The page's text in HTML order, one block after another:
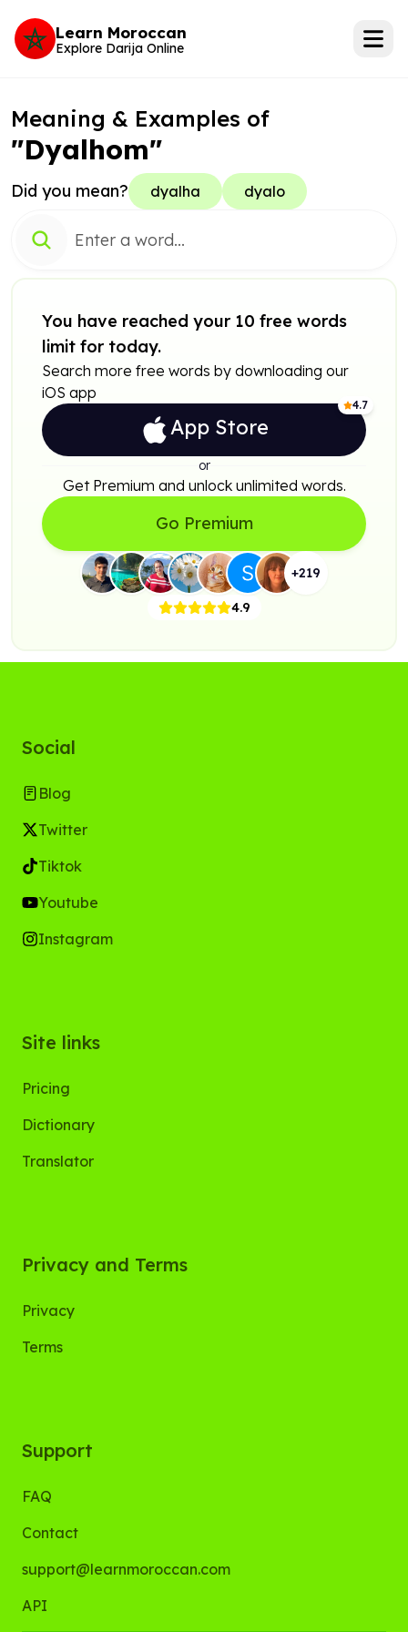
Learn Moroccan
Explore Darija Online
Meaning & Examples of
"Dyalhom"
Did you mean? dyalha dyalo
You have reached your 10 free words
limit for today.
Search more free words by downloading our
iOS app
4.7
App Store
or
Get Premium and unlock unlimited words.
Go Premium
+219
4.9
Social
Blog
Twitter
Tiktok
Youtube
Instagram
Site links
Pricing
Dictionary
Translator
Privacy and Terms
Privacy
Terms
Support
FAQ
Contact
support@learnmoroccan.com
API